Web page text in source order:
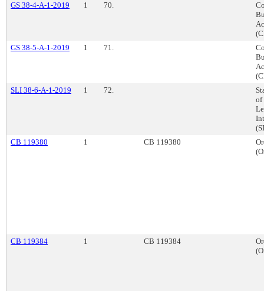
GS 38-4-A-1-2019
1 70.
GS 38-5-A-1-2019
1 71.
SLI 38-6-A-1-2019
1 72.
of
CB 119380
1 CB 119380
CB 119384 1 CB 119384